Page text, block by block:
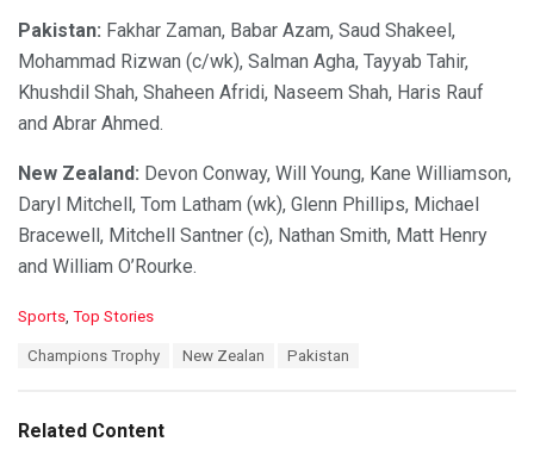
Pakistan: Fakhar Zaman, Babar Azam, Saud Shakeel,
Mohammad Rizwan (c/wk), Salman Agha, Tayyab Tahir,
Khushdil Shah, Shaheen Afridi, Naseem Shah, Haris Rauf
and Abrar Ahmed.
New Zealand: Devon Conway, Will Young, Kane Williamson,
Daryl Mitchell, Tom Latham (wk), Glenn Phillips, Michael
Bracewell, Mitchell Santner (c), Nathan Smith, Matt Henry
and William O’Rourke.
C
o
r
Sports Top Stories
:
Champions Trophy New Zealan Pakistan
Related Content